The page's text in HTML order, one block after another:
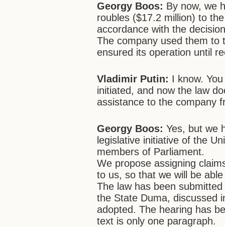
Georgy Boos: By now, we
roubles ($17.2 million) to
accordance with the
The company used them to
ensured its operation until
Vladimir Putin: I know.
initiated, and now the law
assistance to the company
Georgy Boos:Yes, but we
legislative initiative of the
members of Parliament.
We propose assigning
to us, so that we will be
The law has been
the State Duma, discussed
adopted. The hearing has
text is only one paragraph.